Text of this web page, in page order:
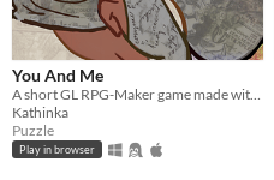
You And Me
Kathinka
Puzzle
Play in browser